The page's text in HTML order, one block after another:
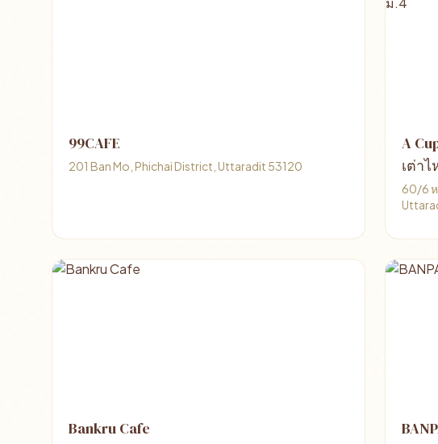
99CAFE
201 Ban Mo, Phichai District, Uttaradit 53120
A
เต่า
60/6
Bankru Cafe